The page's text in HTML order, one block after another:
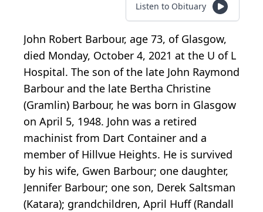
Listen to Obituary
John Robert Barbour, age 73, of Glasgow,
died Monday, October 4, 2021 at the U of L
Hospital. The son of the late John Raymond
Barbour and the late Bertha Christine
(Gramlin) Barbour, he was born in Glasgow
on April 5, 1948. John was a retired
machinist from Dart Container and a
member of Hillvue Heights. He is survived
by his wife, Gwen Barbour; one daughter,
Jennifer Barbour; one son, Derek Saltsman
(Katara); grandchildren, April Huff (Randall